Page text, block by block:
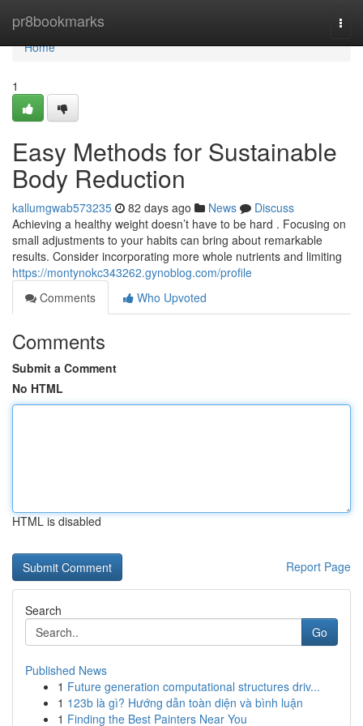
pr8bookmarks
Home
Home
1
Easy Methods for Sustainable
Body Reduction
kallumgwab573235 82 days ago News
Discuss
Achieving a healthy weight doesn’t have to be hard . Focusing on
small adjustments to your habits can bring about remarkable
results. Consider incorporating more whole nutrients and limiting
https://montynokc343262.gynoblog.com/profile
Comments
Who Upvoted
Comments
Submit a Comment
No HTML
HTML is disabled
Report Page
Search
Go
Published News
1 Future generation computational structures driv...
1 123b là gì? Hướng dẫn toàn diện và bình luận
1 Finding the Best Painters Near You